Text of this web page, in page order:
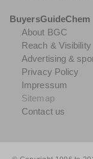
BuyersGuideChem
About BGC
Reach & Visibility
Advertising &
Privacy Policy
Impressum
Sitemap
Contact us